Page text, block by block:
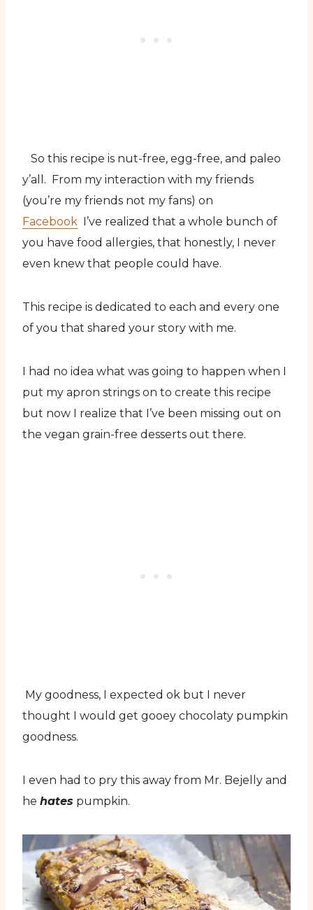
So this recipe is nut-free, egg-free, and paleo
y’all. From my interaction with my friends
(you’re my friends not my fans) on
Facebook I’ve realized that a whole bunch of
you have food allergies, that honestly, I never
even knew that people could have.
This recipe is dedicated to each and every one
of you that shared your story with me.
I had no idea what was going to happen when I
put my apron strings on to create this recipe
but now I realize that I’ve been missing out on
the vegan grain-free desserts out there.
My goodness, I expected ok but I never
thought I would get gooey chocolaty pumpkin
goodness.
I even had to pry this away from Mr. Bejelly and
he hates pumpkin.